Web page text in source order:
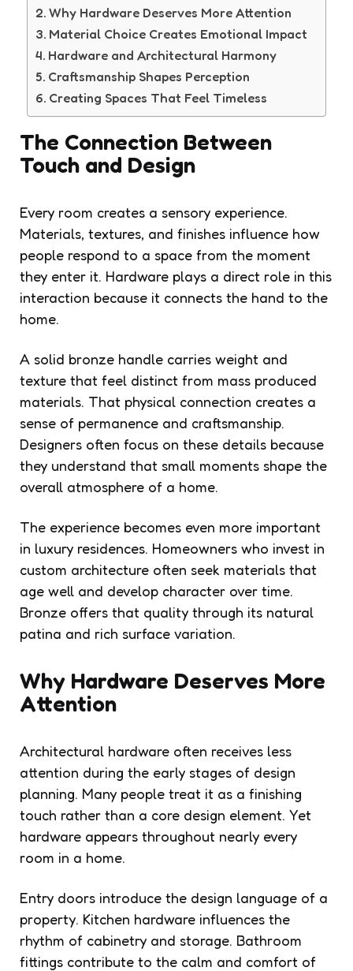
Why Hardware Deserves More Attention
Material Choice Creates Emotional Impact
Hardware and Architectural Harmony
Craftsmanship Shapes Perception
Creating Spaces That Feel Timeless
The Connection Between
Touch and Design
Every room creates a sensory experience.
Materials, textures, and finishes influence how
people respond to a space from the moment
they enter it. Hardware plays a direct role in this
interaction because it connects the hand to the
home.
A solid bronze handle carries weight and
texture that feel distinct from mass produced
materials. That physical connection creates a
sense of permanence and craftsmanship.
Designers often focus on these details because
they understand that small moments shape the
overall atmosphere of a home.
The experience becomes even more important
in luxury residences. Homeowners who invest in
custom architecture often seek materials that
age well and develop character over time.
Bronze offers that quality through its natural
patina and rich surface variation.
Why Hardware Deserves More
Attention
Architectural hardware often receives less
attention during the early stages of design
planning. Many people treat it as a finishing
touch rather than a core design element. Yet
hardware appears throughout nearly every
room in a home.
Entry doors introduce the design language of a
property. Kitchen hardware influences the
rhythm of cabinetry and storage. Bathroom
fittings contribute to the calm and comfort of